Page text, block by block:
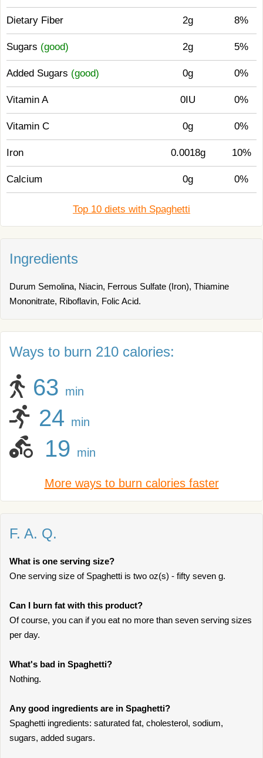
Dietary Fiber 2g 8%
Sugars (good) 2g 5%
Added Sugars (good) 0g 0%
Vitamin A 0IU 0%
Vitamin C 0g 0%
Iron 0.0018g 10%
Calcium 0g 0%
Top 10 diets with Spaghetti
Ingredients
Durum Semolina, Niacin, Ferrous Sulfate (Iron), Thiamine
Mononitrate, Riboflavin, Folic Acid.
Ways to burn 210 calories:
63 min
24 min
19 min
More ways to burn calories faster
F. A. Q.
What is one serving size?
One serving size of Spaghetti is two oz(s) - fifty seven g.
Can I burn fat with this product?
Of course, you can if you eat no more than seven serving sizes
per day.
What's bad in Spaghetti?
Nothing.
Any good ingredients are in Spaghetti?
Spaghetti ingredients: saturated fat, cholesterol, sodium,
sugars, added sugars.